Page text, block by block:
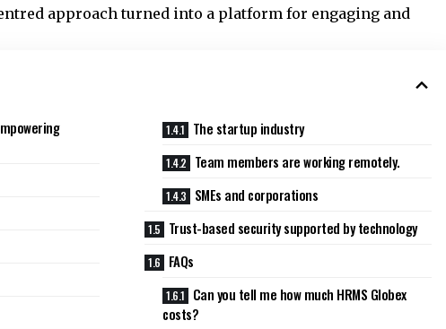
approach turned into a platform for engaging and
The startup industry
Team members are working remotely.
SMEs and corporations
Trust-based security supported by technology
FAQs
Can you tell me how much HRMS Globex
costs?